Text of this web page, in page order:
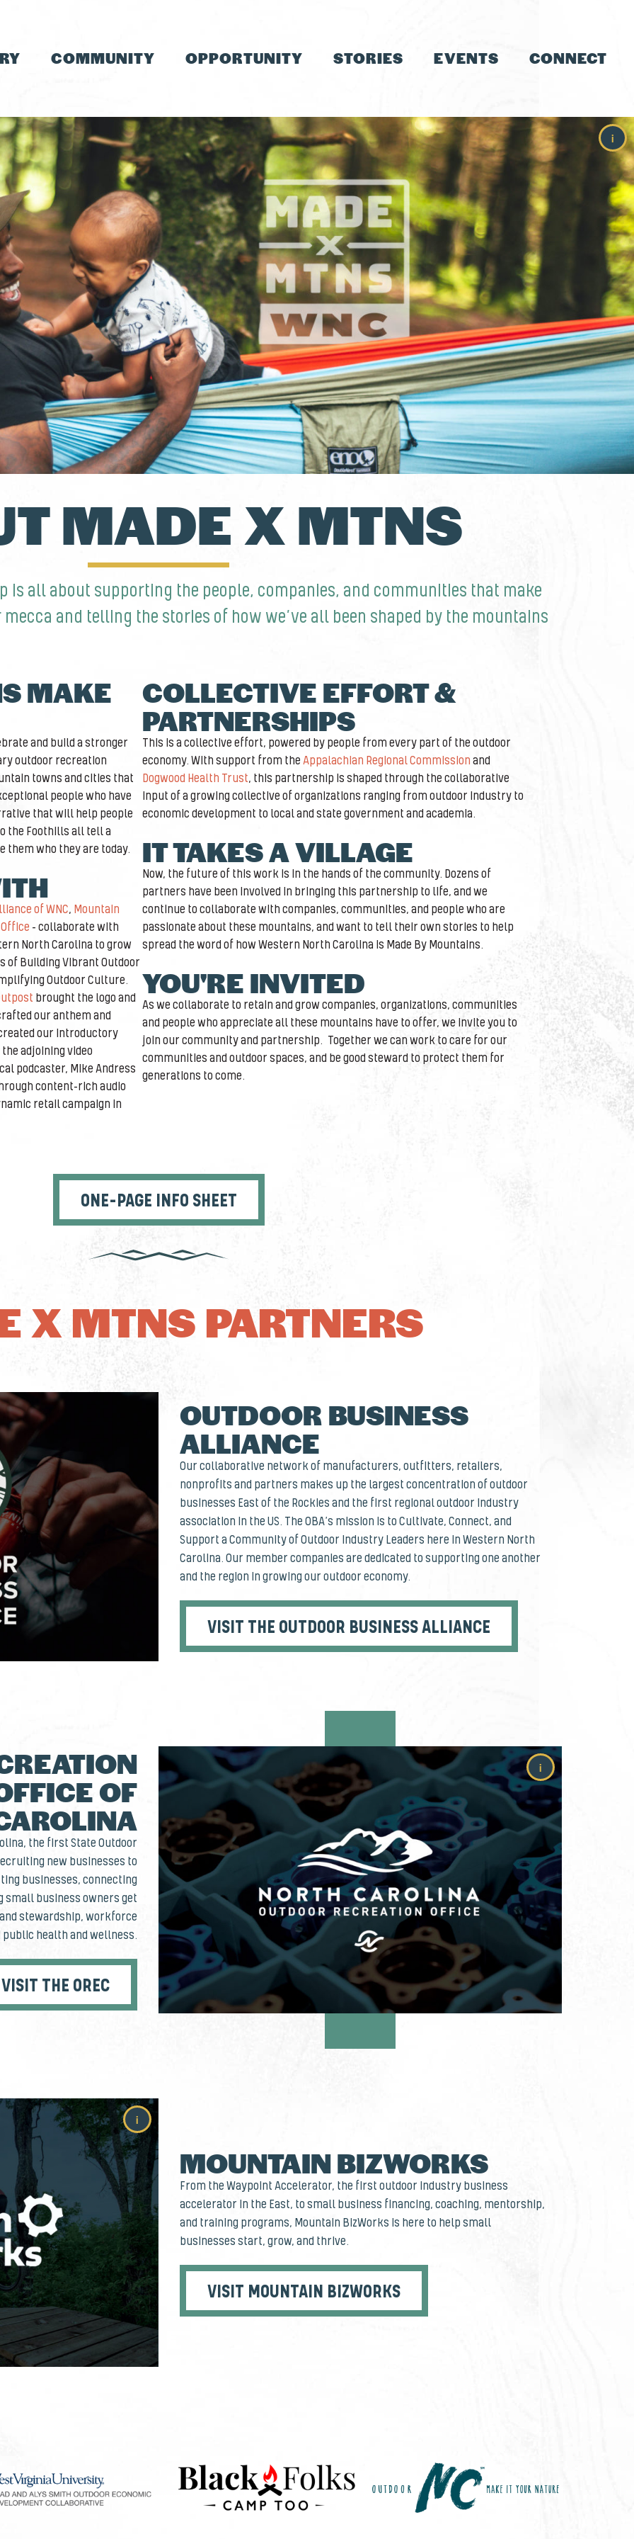
COMMUNITY OPPORTUNITY STORIES EVENTS CONNECT
i
MADE X MTNS
is all about supporting the people, companies, and communities that make
and telling the stories of how we’ve all been shaped by the mountains
MAKE
and build a stronger
outdoor recreation
towns and cities that
people who have
that will help people
the Foothills all tell a
them who they are today.
of WNC, Mountain
– collaborate with
North Carolina to grow
of Building Vibrant Outdoor
Outdoor Culture.
brought the logo and
our anthem and
our introductory
adjoining video
podcaster, Mike Andress
content-rich audio
retail campaign in
COLLECTIVE EFFORT &
PARTNERSHIPS
This is a collective effort, powered by people from every part of the outdoor
economy. With support from theAppalachian Regional Commission and
Dogwood Health Trust, this partnership is shaped through the collaborative
input of a growing collective of organizations ranging from outdoor industry to
economic development to local and state government and academia.
IT TAKES A VILLAGE
Now, the future of this work is in the hands of the community. Dozens of
partners have been involved in bringing this partnership to life, and we
continue to collaborate with companies, communities, and people who are
passionate about these mountains, and want to tell their own stories to help
spread the word of how Western North Carolina is Made By Mountains.
YOU'RE INVITED
As we collaborate to retain and grow companies, organizations, communities
and people who appreciate all these mountains have to offer, we invite you to
join our community and partnership. Together we can work to care for our
communities and outdoor spaces, and be good steward to protect them for
generations to come.
ONE-PAGE INFO SHEET
X MTNS PARTNERS
OUTDOOR BUSINESS
ALLIANCE
Our collaborative network of manufacturers, outfitters, retailers,
nonprofits and partners makes up the largest concentration of outdoor
businesses East of the Rockies and the first regional outdoor industry
association in the US. The OBA’s mission is to Cultivate, Connect, and
Support a Community of Outdoor Industry Leaders here in Western North
Carolina. Our member companies are dedicated to supporting one another
and the region in growing our outdoor economy.
VISIT THE OUTDOOR BUSINESS ALLIANCE
OF
the first State Outdoor
new businesses to
businesses, connecting
small business owners get
stewardship, workforce
health and wellness.
VISIT THE OREC
i
i
MOUNTAIN BIZWORKS
From the Waypoint Accelerator, the first outdoor industry business
accelerator in the East, to small business financing, coaching, mentorship,
and training programs, Mountain BizWorks is here to help small
businesses start, grow, and thrive.
VISIT MOUNTAIN BIZWORKS